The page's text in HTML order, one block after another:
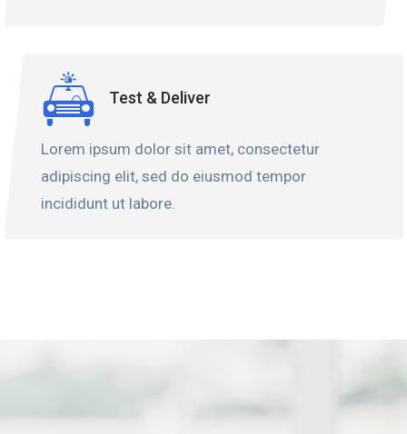
Test & Deliver
Lorem ipsum dolor sit amet, consectetur
adipiscing elit, sed do eiusmod tempor
incididunt ut labore.